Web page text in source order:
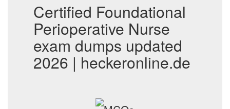
Certified Foundational
Perioperative Nurse
exam dumps updated
2026 | heckeronline.de